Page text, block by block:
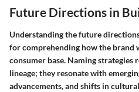
Future Directions in
Understanding the future
for comprehending how the brand
consumer base. Naming
lineage; they resonate with
advancements, and shifts in